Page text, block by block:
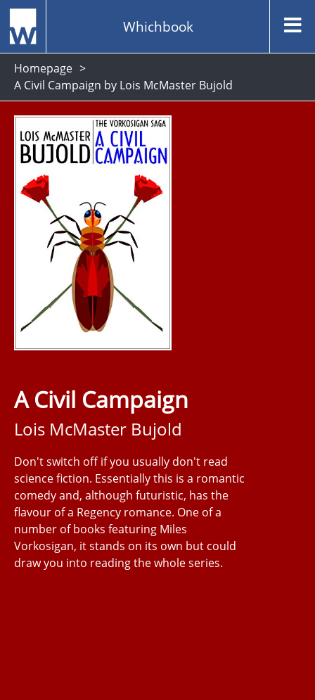
Whichbook
Homepage
A Civil Campaign by Lois McMaster Bujold
A Civil Campaign
Lois McMaster Bujold
Don't switch off if you usually don't read
science fiction. Essentially this is a romantic
comedy and, although futuristic, has the
flavour of a Regency romance. One of a
number of books featuring Miles
Vorkosigan, it stands on its own but could
draw you into reading the whole series.